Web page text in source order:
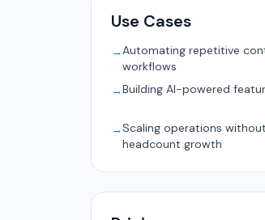
Use Cases
→Automating repetitive
workflows
→Building AI-powered
→Scaling operations
headcount growth